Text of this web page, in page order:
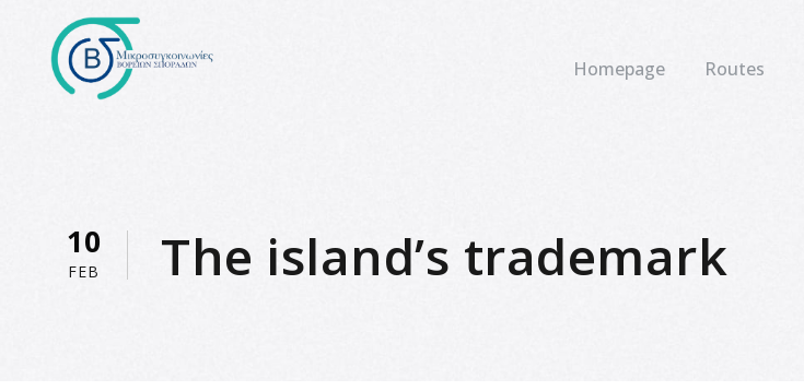
Homepage Routes
10
FEB The island’s trademark